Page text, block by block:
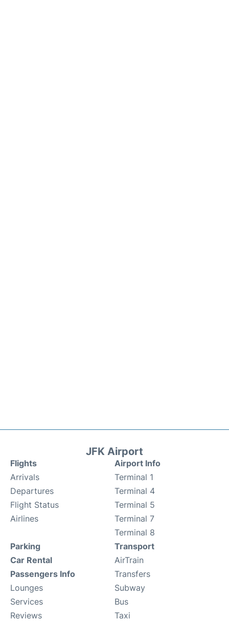
JFK Airport
Flights
Arrivals
Departures
Flight Status
Airlines
Airport Info
Terminal 1
Terminal 4
Terminal 5
Terminal 7
Terminal 8
Parking
Car Rental
Passengers Info
Lounges
Services
Reviews
Transport
AirTrain
Transfers
Subway
Bus
Taxi